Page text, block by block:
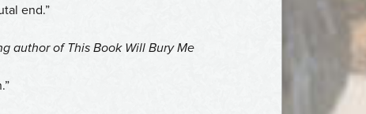
end.”
author ofThis Book Will Bury Me